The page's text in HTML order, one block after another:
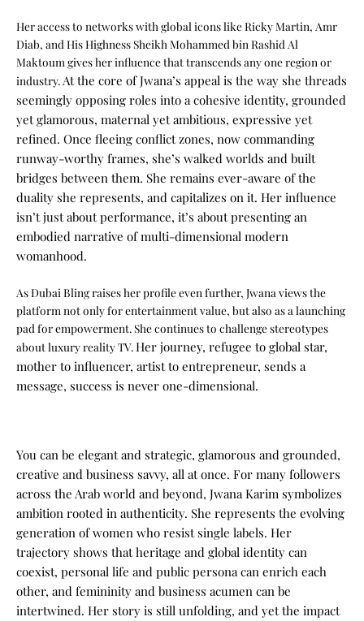
Her access to networks with global icons like Ricky Martin, Amr
Diab, and His Highness Sheikh Mohammed bin Rashid Al
Maktoum gives her influence that transcends any one region or
industry. At the core of Jwana’s appeal is the way she threads
seemingly opposing roles into a cohesive identity, grounded
yet glamorous, maternal yet ambitious, expressive yet
refined. Once fleeing conflict zones, now commanding
runway-worthy frames, she’s walked worlds and built
bridges between them. She remains ever-aware of the
duality she represents, and capitalizes on it. Her influence
isn’t just about performance, it’s about presenting an
embodied narrative of multi-dimensional modern
womanhood.
As Dubai Bling raises her profile even further, Jwana views the
platform not only for entertainment value, but also as a launching
pad for empowerment. She continues to challenge stereotypes
about luxury reality TV. Her journey, refugee to global star,
mother to influencer, artist to entrepreneur, sends a
message, success is never one-dimensional.
You can be elegant and strategic, glamorous and grounded,
creative and business savvy, all at once. For many followers
across the Arab world and beyond, Jwana Karim symbolizes
ambition rooted in authenticity. She represents the evolving
generation of women who resist single labels. Her
trajectory shows that heritage and global identity can
coexist, personal life and public persona can enrich each
other, and femininity and business acumen can be
intertwined. Her story is still unfolding, and yet the impact